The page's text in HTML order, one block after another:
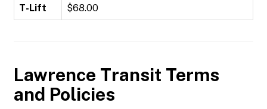
T-Lift $68.00
Lawrence Transit Terms
and Policies